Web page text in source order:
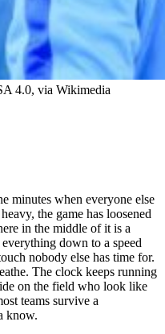
4.0, via Wikimedia
minutes when everyone else
the game has loosened
in the middle of it is a
down to a speed
nobody else has time for.
The clock keeps running
on the field who look like
teams survive a
know.